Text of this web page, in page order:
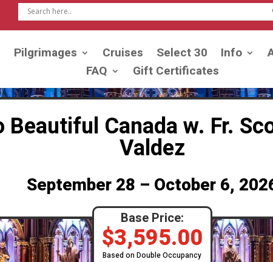
Pilgrimages Cruises Select 30 Info
FAQ
Gift Certificates
Canada w. Fr.
Valdez
September 28 – October 6,
Base Price:
$3,595.00
Based on Double Occupancy